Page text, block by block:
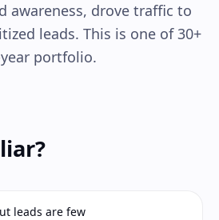
awareness, drove traffic to
leads. This is one of 30+
portfolio.
leads are few